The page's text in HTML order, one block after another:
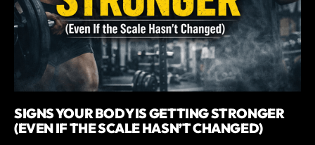
SIGNS YOUR BODY IS GETTING STRONGER
(EVEN IF THE SCALE HASN’T CHANGED)